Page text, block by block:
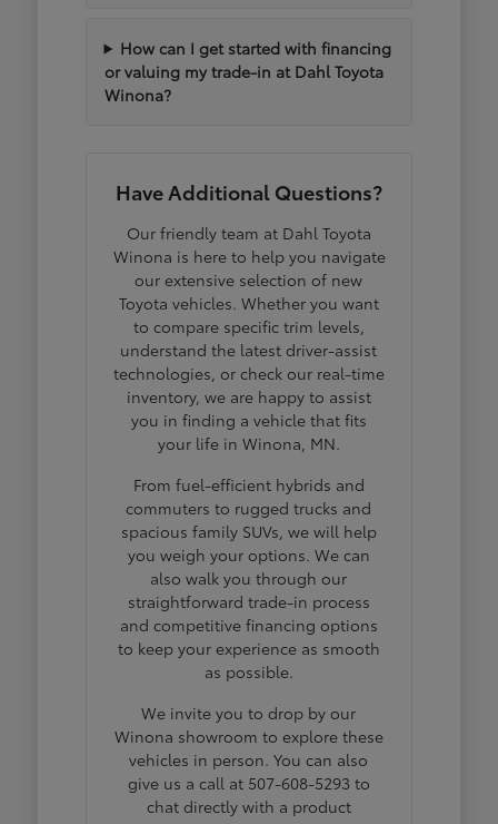
How can I get started with financing
or valuing my trade-in at Dahl Toyota
Winona?
Have Additional Questions?
Our friendly team at Dahl Toyota
Winona is here to help you navigate
our extensive selection of new
Toyota vehicles. Whether you want
to compare specific trim levels,
understand the latest driver-assist
technologies, or check our real-time
inventory, we are happy to assist
you in finding a vehicle that fits
your life in Winona, MN.
From fuel-efficient hybrids and
commuters to rugged trucks and
spacious family SUVs, we will help
you weigh your options. We can
also walk you through our
straightforward trade-in process
and competitive financing options
to keep your experience as smooth
as possible.
We invite you to drop by our
Winona showroom to explore these
vehicles in person. You can also
give us a call at 507-608-5293 to
chat directly with a product